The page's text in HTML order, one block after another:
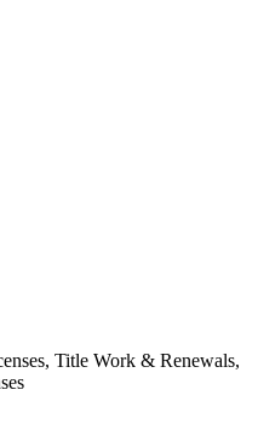
Title Work & Renewals,